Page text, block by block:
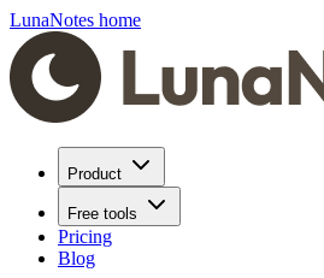
LunaNotes home
Product
Free tools
Pricing
Blog